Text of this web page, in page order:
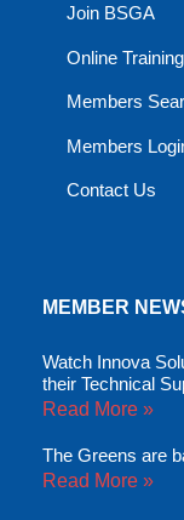
Join BSGA
Online Training
Members
Members
Contact Us
MEMBER
Watch Innova
their Technical
Read More »
The Greens are
Read More »